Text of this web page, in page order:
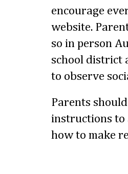
encourage
website.
so in person
school district
to observe
Parents
instructions to
how to make